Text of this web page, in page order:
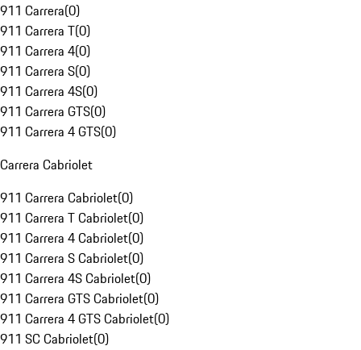
911 Carrera(0)
911 Carrera T(0)
911 Carrera 4(0)
911 Carrera S(0)
911 Carrera 4S(0)
911 Carrera GTS(0)
911 Carrera 4 GTS(0)
Carrera Cabriolet
911 Carrera Cabriolet(0)
911 Carrera T Cabriolet(0)
911 Carrera 4 Cabriolet(0)
911 Carrera S Cabriolet(0)
911 Carrera 4S Cabriolet(0)
911 Carrera GTS Cabriolet(0)
911 Carrera 4 GTS Cabriolet(0)
911 SC Cabriolet(0)